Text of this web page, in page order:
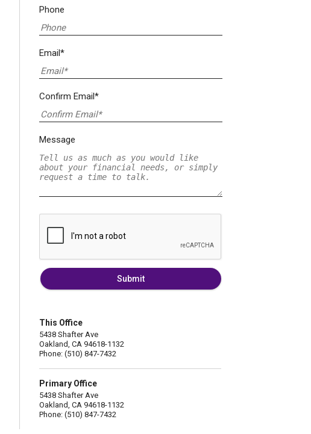
Phone
Email*
Confirm Email*
Message
Submit
This Office
5438 Shafter Ave
Oakland, CA 94618-1132
Phone: (510) 847-7432
Primary Office
5438 Shafter Ave
Oakland, CA 94618-1132
Phone: (510) 847-7432